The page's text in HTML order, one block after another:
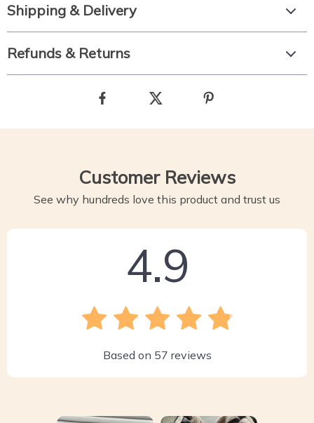
Shipping & Delivery
Refunds & Returns
Customer Reviews
See why hundreds love this product and trust us
4.9
Based on 57 reviews